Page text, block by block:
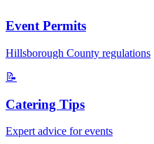
Event Permits
Hillsborough County regulations
📝
Catering Tips
Expert advice for events